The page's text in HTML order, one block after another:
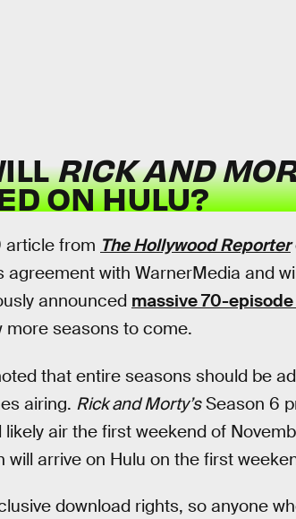
RICK AND
ON HULU?
article from The Hollywood Reporter
agreement with WarnerMedia and
announced massive 70-
more seasons to come.
that entire seasons should be
airing. Rick and Morty’sSeason 6
likely air the first weekend of
will arrive on Hulu on the first
download rights, so anyone